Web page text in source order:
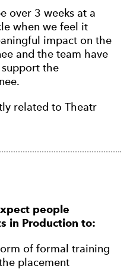
over 3 weeks at a
when we feel it
impact on the
and the team have
the
related to Theatr
people
in Production to:
of formal training
placement